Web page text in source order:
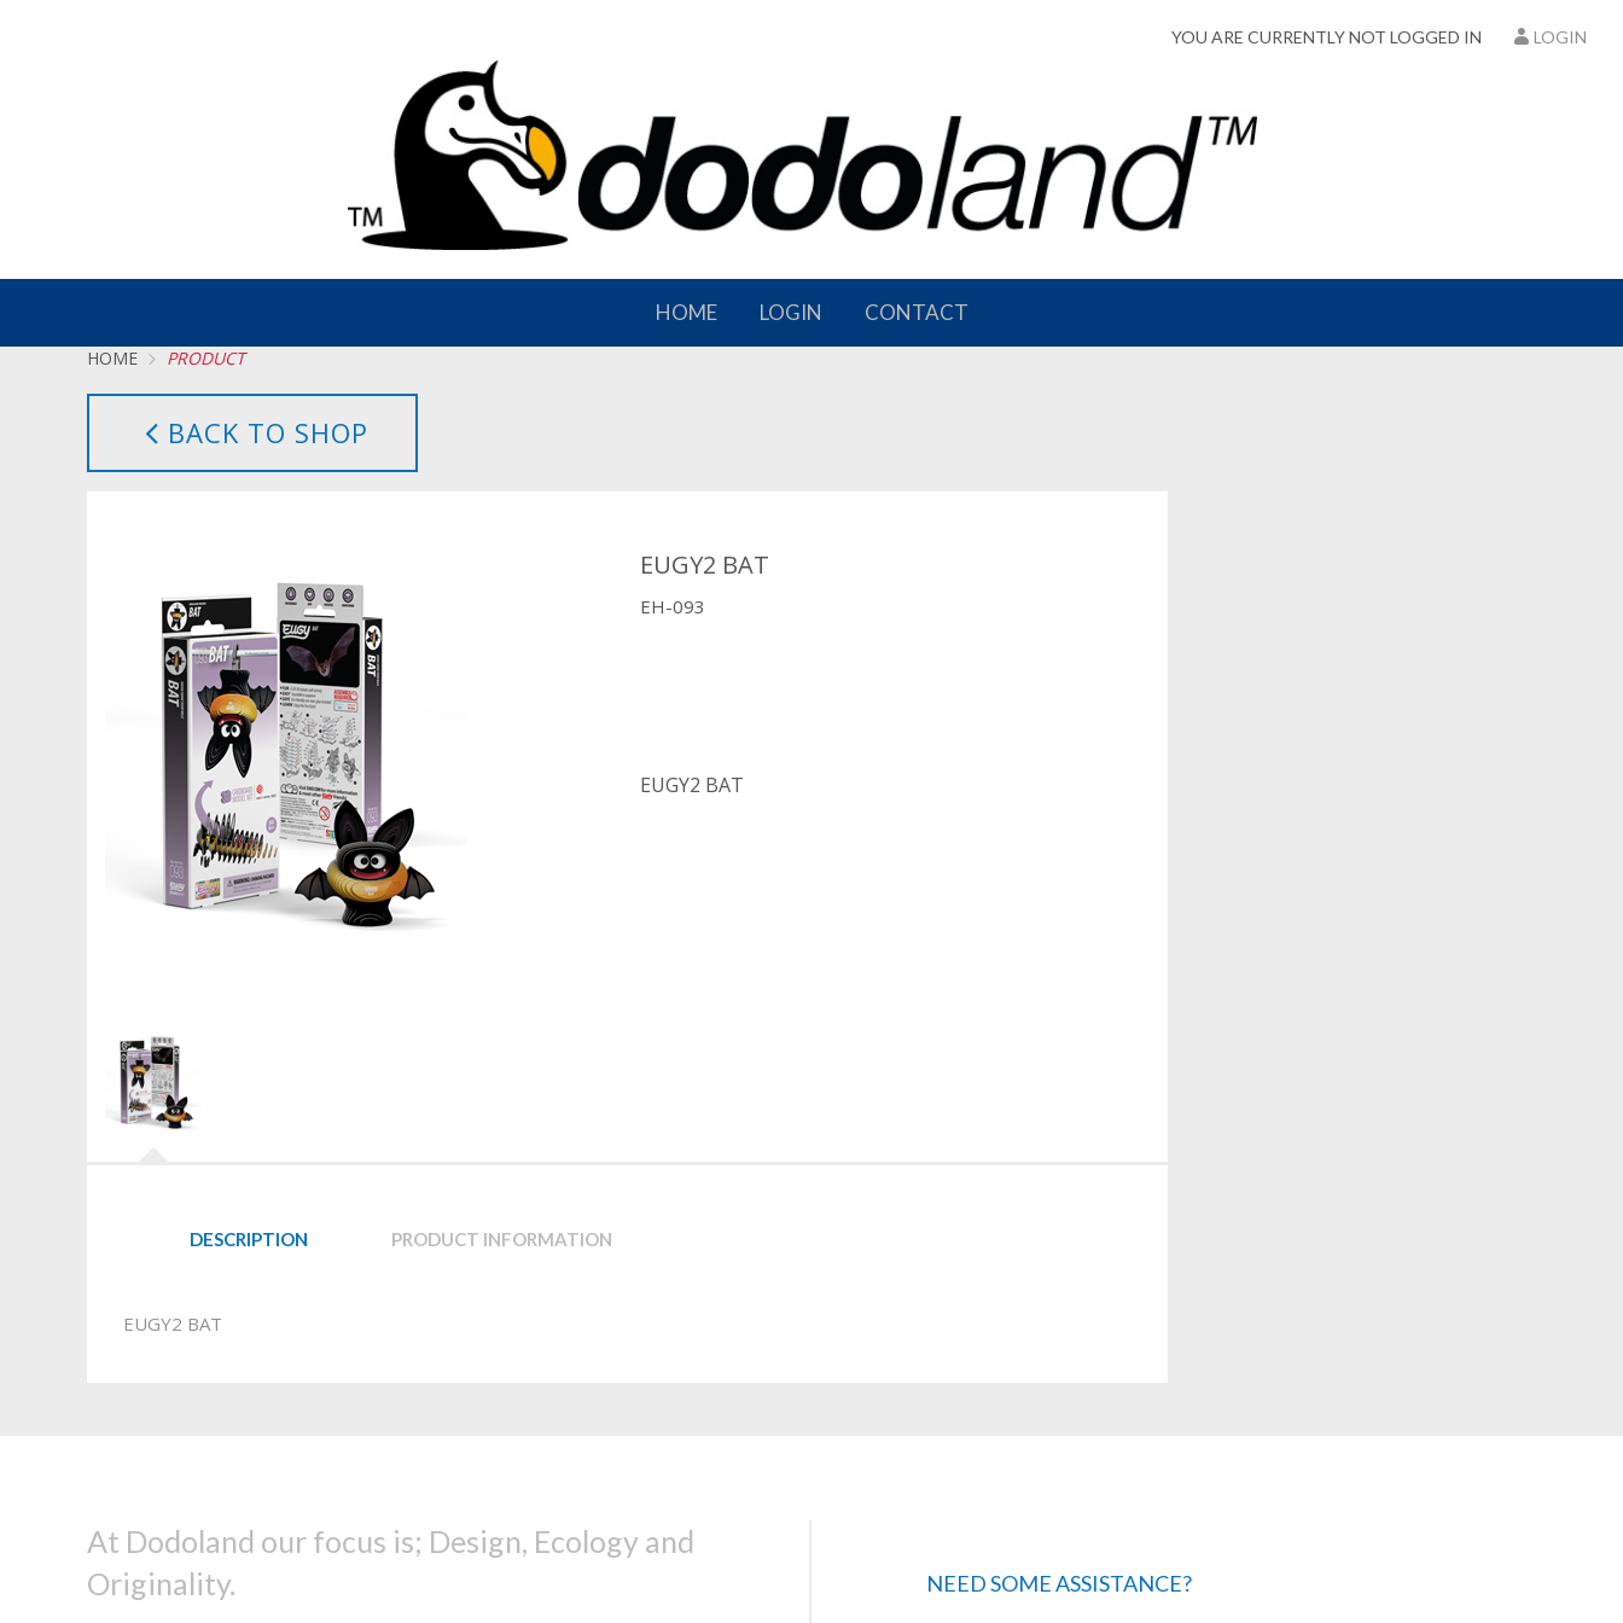
YOU ARE CURRENTLY NOT LOGGED IN LOGIN
HOME LOGIN CONTACT
HOME PRODUCT
BACK TO SHOP
EUGY2 BAT
EH-093
EUGY2 BAT
DESCRIPTION PRODUCT INFORMATION
EUGY2 BAT
At Dodoland our focus is; Design, Ecology and
Originality.
NEED SOME ASSISTANCE?